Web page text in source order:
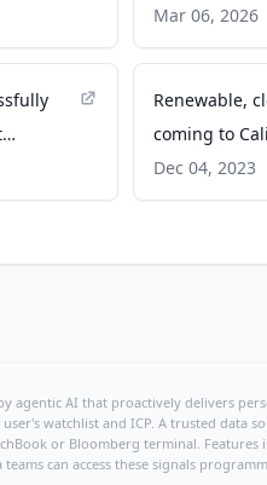
Mar 06, 2026
Renewable,
coming to
to know. -
Dec 04, 2023
agentic AI that proactively delivers
watchlist and ICP. A trusted data
or Bloomberg terminal.
can access these signals